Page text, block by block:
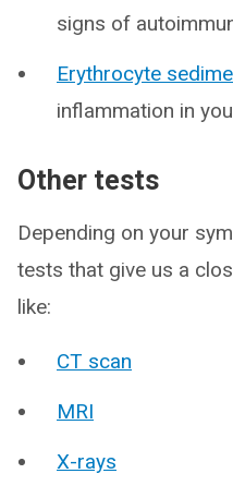
signs of
Erythrocyte
inflammation in
Other tests
Depending on your
tests that give us a
like:
CT scan
MRI
X-rays